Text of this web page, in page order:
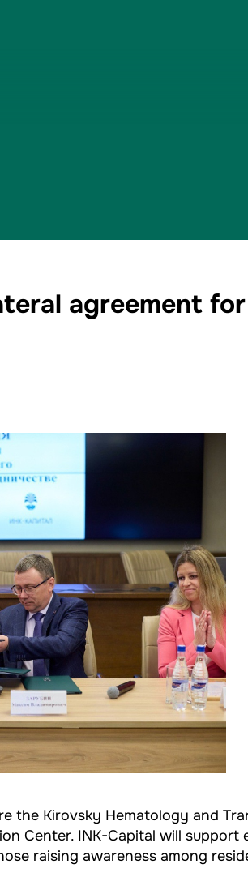
agreement
the Kirovsky Hematology and
Center. INK-Capital will
raising awareness among